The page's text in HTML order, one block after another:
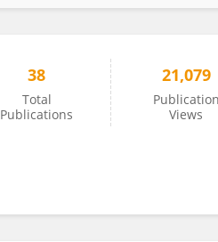
38
Total
Publications
21,079
Publication
Views